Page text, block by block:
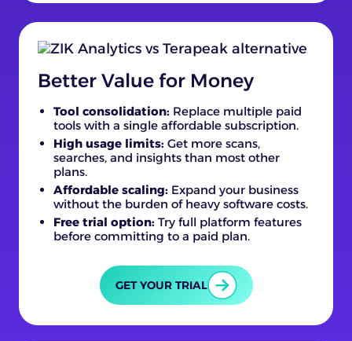
Better Value for Money
Tool consolidation: Replace multiple paid
tools with a single affordable subscription.
High usage limits: Get more scans,
searches, and insights than most other
plans.
Affordable scaling: Expand your business
without the burden of heavy software costs.
Free trial option: Try full platform features
before committing to a paid plan.
GET YOUR TRIAL